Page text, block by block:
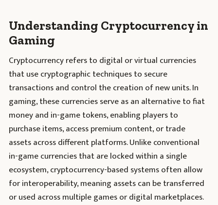
Understanding Cryptocurrency in
Gaming
Cryptocurrency refers to digital or virtual currencies
that use cryptographic techniques to secure
transactions and control the creation of new units. In
gaming, these currencies serve as an alternative to fiat
money and in-game tokens, enabling players to
purchase items, access premium content, or trade
assets across different platforms. Unlike conventional
in-game currencies that are locked within a single
ecosystem, cryptocurrency-based systems often allow
for interoperability, meaning assets can be transferred
or used across multiple games or digital marketplaces.